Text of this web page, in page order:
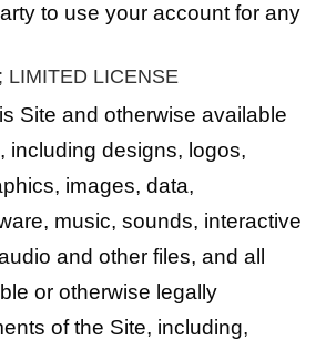
to use your account for any
LIMITED LICENSE
Site and otherwise available
including designs, logos,
images, data,
music, sounds, interactive
and other files, and all
or otherwise legally
of the Site, including,